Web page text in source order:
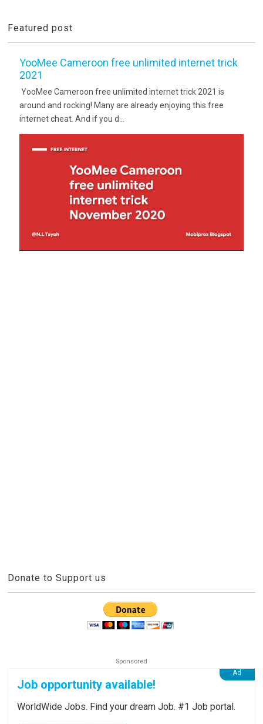
Featured post
YooMee Cameroon free unlimited internet trick
2021
YooMee Cameroon free unlimited internet trick 2021 is
around and rocking! Many are already enjoying this free
internet cheat. And if you d...
Donate to Support us
Job opportunity available!
WorldWide Jobs. Find your dream Job. #1 Job portal.